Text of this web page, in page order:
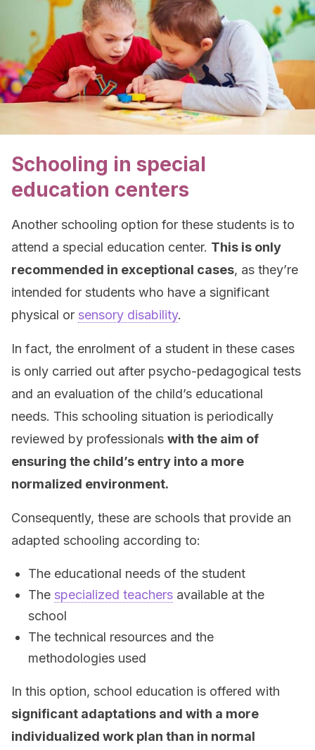
Schooling in special
education centers
Another schooling option for these students is to
attend a special education center. This is only
recommended in exceptional cases, as they’re
intended for students who have a significant
physical or sensory disability.
In fact, the enrolment of a student in these cases
is only carried out after psycho-pedagogical tests
and an evaluation of the child’s educational
needs. This schooling situation is periodically
reviewed by professionals with the aim of
ensuring the child’s entry into a more
normalized environment.
Consequently, these are schools that provide an
adapted schooling according to:
The educational needs of the student
The specialized teachers available at the
school
The technical resources and the
methodologies used
In this option, school education is offered with
significant adaptations and with a more
individualized work plan than in normal